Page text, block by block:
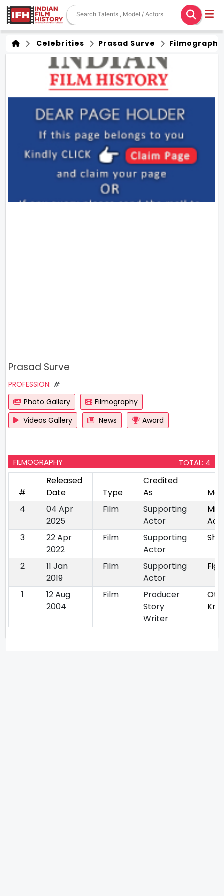
Celebrities Prasad Surve Filmography
Prasad Surve
PROFESSION: #
Photo Gallery
Filmography
Videos Gallery
News Award
FILMOGRAPHY TOTAL: 4
#
Released
Date
Type
Credited
As
4
04 Apr
2025
Film
Supporting
Actor
Mi
3
22 Apr
2022
Film
Supporting
Actor
2
11 Jan
2019
Film
Supporting
Actor
1
12 Aug
2004
Film
Producer
Story
Writer
Oti